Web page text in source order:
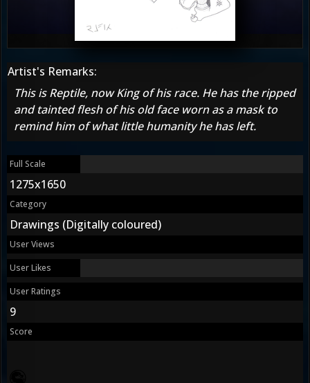
Artist's Remarks:
This is Reptile, now King of his race. He has the ripped
and tainted flesh of his old face worn as a mask to
remind him of what little humanity he has left.
Full Scale
1275x1650
Category
Drawings (Digitally coloured)
User Views
User Likes
User Ratings
9
Score